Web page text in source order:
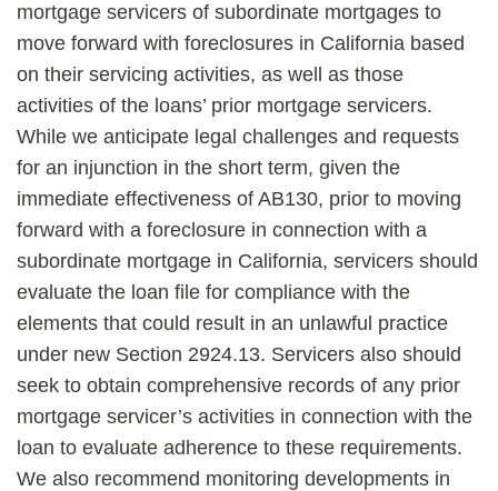
mortgage servicers of subordinate mortgages to
move forward with foreclosures in California based
on their servicing activities, as well as those
activities of the loans’ prior mortgage servicers.
While we anticipate legal challenges and requests
for an injunction in the short term, given the
immediate effectiveness of AB130, prior to moving
forward with a foreclosure in connection with a
subordinate mortgage in California, servicers should
evaluate the loan file for compliance with the
elements that could result in an unlawful practice
under new Section 2924.13. Servicers also should
seek to obtain comprehensive records of any prior
mortgage servicer’s activities in connection with the
loan to evaluate adherence to these requirements.
We also recommend monitoring developments in